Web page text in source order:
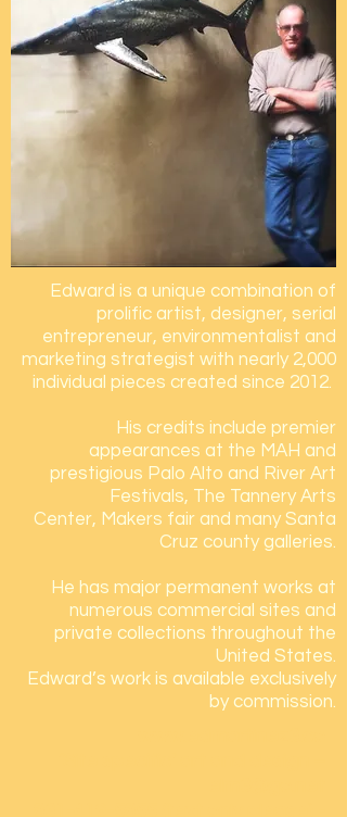
Edward is a unique combination of
prolific artist, designer, serial
entrepreneur, environmentalist and
marketing strategist with nearly 2,000
individual pieces created since 2012.
His credits include premier
appearances at the MAH and
prestigious Palo Alto and River Art
Festivals, The Tannery Arts
Center, Makers fair and many Santa
Cruz county galleries.
He has major permanent works at
numerous commercial sites and
private collections throughout the
United States.
Edward’s work is available exclusively
by commission.